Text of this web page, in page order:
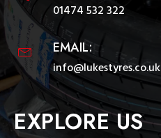
01474 532 322
EMAIL:
info@lukestyres.co.uk
EXPLORE US